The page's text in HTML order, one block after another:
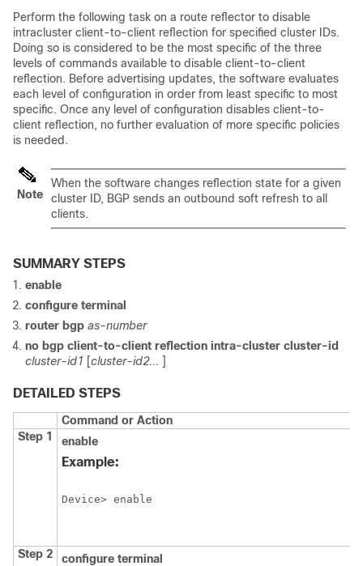
Perform the following task on a route reflector to disable
intracluster client-to-client reflection for specified cluster IDs.
Doing so is considered to be the most specific of the three
levels of commands available to disable client-to-client
reflection. Before advertising updates, the software evaluates
each level of configuration in order from least specific to most
specific. Once any level of configuration disables client-to-
client reflection, no further evaluation of more specific policies
is needed.
Note
When the software changes reflection state for a given
cluster ID, BGP sends an outbound soft refresh to all
clients.
SUMMARY STEPS
enable
configure terminal
router bgp as-number
no bgp client-to-client reflection intra-cluster cluster-id
cluster-id1 [cluster-id2... ]
DETAILED STEPS
Command or Action
Step 1
enable
Example:
Device> enable
Step 2 configure terminal